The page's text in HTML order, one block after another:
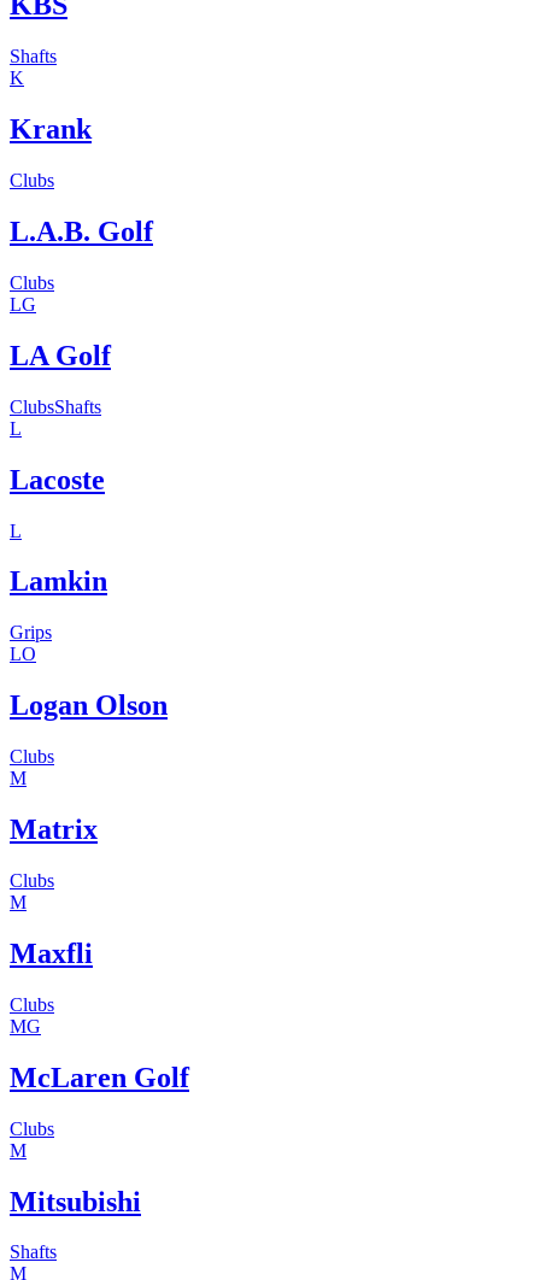
Shafts
K
Krank
Clubs
L.A.B. Golf
Clubs
LG
LA Golf
ClubsShafts
L
Lacoste
L
Lamkin
Grips
LO
Logan Olson
Clubs
M
Matrix
Clubs
M
Maxfli
Clubs
MG
McLaren Golf
Clubs
M
Mitsubishi
Shafts
M